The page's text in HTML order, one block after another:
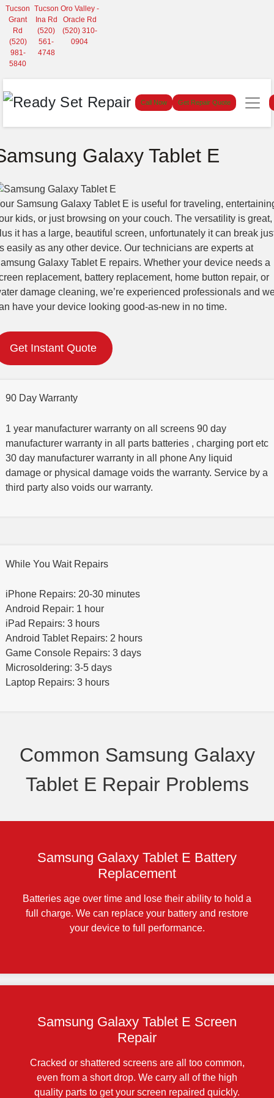
Tucson
Grant
Rd
(520)
981-
5840
Tucson
Ina Rd
(520)
561-
4748
Oro Valley -
Oracle Rd
(520) 310-
0904
Call Now Get Repair Quote
Galaxy Tablet E
Samsung Galaxy Tablet E is useful for traveling,
kids, or just browsing on your couch. The versatility is great,
it has a large, beautiful screen, unfortunately it can break
easily as any other device. Our technicians are experts at
Galaxy Tablet E repairs. Whether your device needs a
replacement, battery replacement, home button repair, or
damage cleaning, we’re experienced professionals and
have your device looking good-as-new in no time.
Get Instant Quote
90 Day Warranty
1 year manufacturer warranty on all screens 90 day
manufacturer warranty in all parts batteries , charging port etc
30 day manufacturer warranty in all phone Any liquid
damage or physical damage voids the warranty. Service by a
third party also voids our warranty.
While You Wait Repairs
iPhone Repairs: 20-30 minutes
Android Repair: 1 hour
iPad Repairs: 3 hours
Android Tablet Repairs: 2 hours
Game Console Repairs: 3 days
Microsoldering: 3-5 days
Laptop Repairs: 3 hours
Common Samsung Galaxy
Tablet E Repair Problems
Samsung Galaxy Tablet E Battery
Replacement
Batteries age over time and lose their ability to hold a
full charge. We can replace your battery and restore
your device to full performance.
Samsung Galaxy Tablet E Screen
Repair
Cracked or shattered screens are all too common,
even from a short drop. We carry all of the high
quality parts to get your screen repaired quickly.